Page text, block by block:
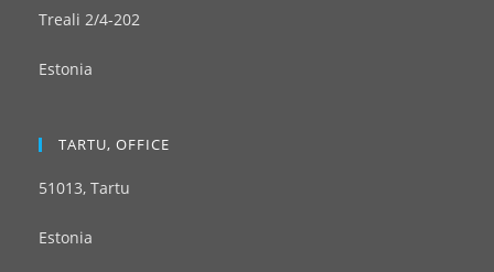
Treali 2/4-202
Estonia
TARTU, OFFICE
51013, Tartu
Estonia